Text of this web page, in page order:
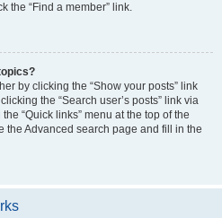
the “Find a member” link.
by clicking the “Show your posts” link
the “Search user’s posts” link via
“Quick links” menu at the top of the
the Advanced search page and fill in the